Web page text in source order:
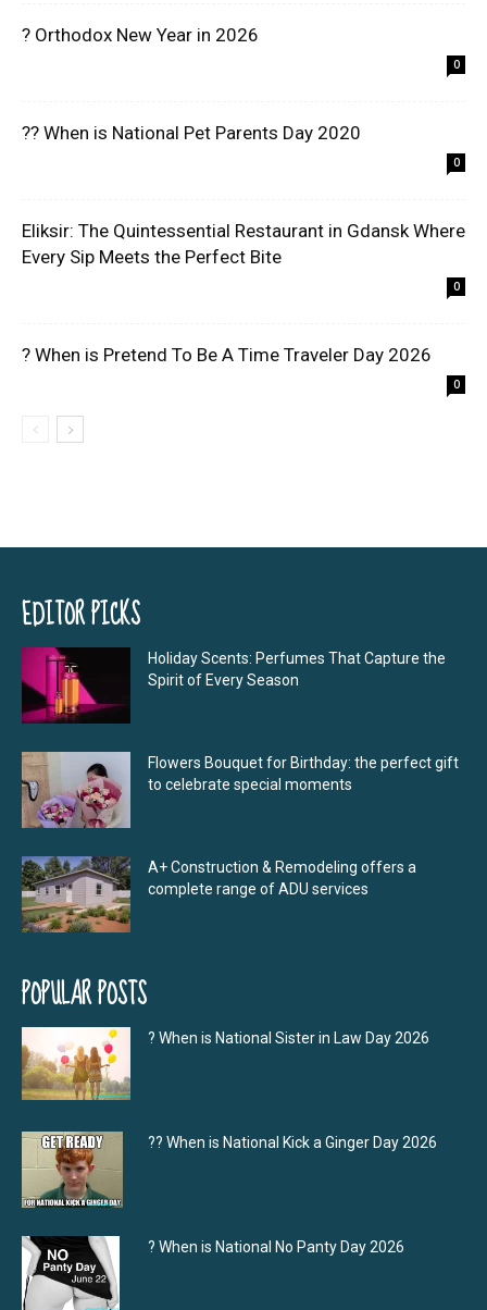
? Orthodox New Year in 2026
0
?? When is National Pet Parents Day 2020
0
Eliksir: The Quintessential Restaurant in Gdansk Where
Every Sip Meets the Perfect Bite
0
? When is Pretend To Be A Time Traveler Day 2026
0
EDITOR PICKS
Holiday Scents: Perfumes That Capture the
Spirit of Every Season
Flowers Bouquet for Birthday: the perfect gift
to celebrate special moments
A+ Construction & Remodeling offers a
complete range of ADU services
POPULAR POSTS
? When is National Sister in Law Day 2026
?‍? When is National Kick a Ginger Day 2026
? When is National No Panty Day 2026